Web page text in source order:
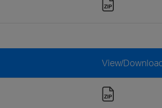
View/